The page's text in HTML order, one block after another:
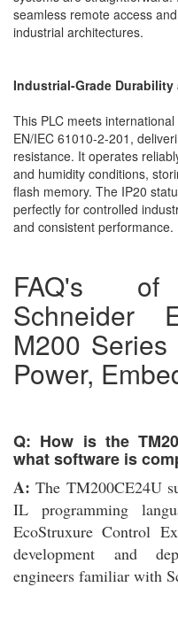
seamless remote access
industrial architectures.
Industrial-Grade Durability
This PLC meets
EN/IEC 61010-2-201,
resistance. It operates
and humidity conditions,
flash memory. The IP20
perfectly for controlled
and consistent performance.
FAQ's of
Schneider
M200
Power,
Q: How is the
what software is
A: The TM200CE24U
IL programming
EcoStruxure Control
development and
engineers familiar with